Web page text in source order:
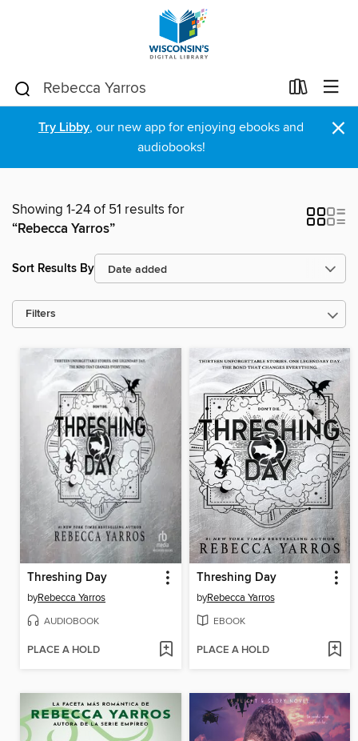
Try Libby, our new app for enjoying ebooks and
audiobooks!
×
Showing 1-24 of 51 results for
“Rebecca Yarros”
Sort Results By
Filters
Threshing Day
byRebecca Yarros
AUDIOBOOK
PLACE A HOLD
Threshing Day
byRebecca Yarros
EBOOK
PLACE A HOLD